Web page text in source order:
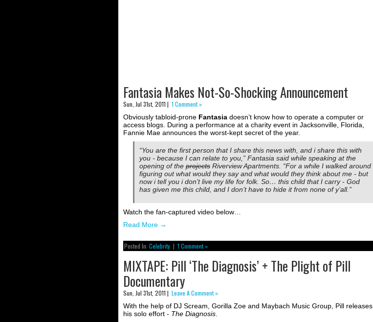
Fantasia Makes Not-So-Shocking Announcement
Sun, Jul 31st, 2011 | 1 Comment »
Obviously tabloid-prone Fantasia doesn’t know how to operate a computer or
access blogs. During a performance at a charity event in Jacksonville, Florida,
Fannie Mae announces the worst-kept secret of the year.
“You are the first person that I share this news with, and i share this with
you - because I can relate to you,” Fantasia said while speaking at the
opening of the projects Riverview Apartments. “For a while I walked around
figuring out what would they say and what would they think about me - but
now i tell you i don’t live my life for folk. So… this child that I carry - God
has given me this child, and I don’t have to hide it from none of y’all.”
Watch the fan-captured video below…
Read More →
Posted In: Celebrity | 1 Comment »
MIXTAPE: Pill ‘The Diagnosis’ + The Plight of Pill
Documentary
Sun, Jul 31st, 2011 | Leave A Comment »
With the help of DJ Scream, Gorilla Zoe and Maybach Music Group, Pill releases
his solo effort - The Diagnosis